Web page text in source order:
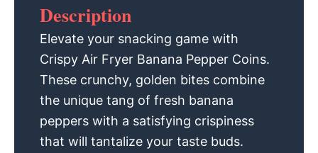
Description
Elevate your snacking game with
Crispy Air Fryer Banana Pepper Coins.
These crunchy, golden bites combine
the unique tang of fresh banana
peppers with a satisfying crispiness
that will tantalize your taste buds.